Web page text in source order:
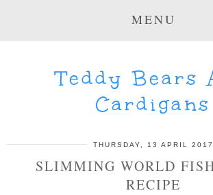
MENU
Teddy Bears
Cardigans
THURSDAY, 13 APRIL 2017
SLIMMING WORLD
RECIPE